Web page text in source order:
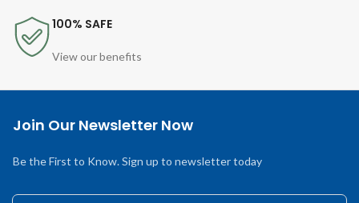
100% SAFE
View our benefits
Join Our Newsletter Now
Be the First to Know. Sign up to newsletter today